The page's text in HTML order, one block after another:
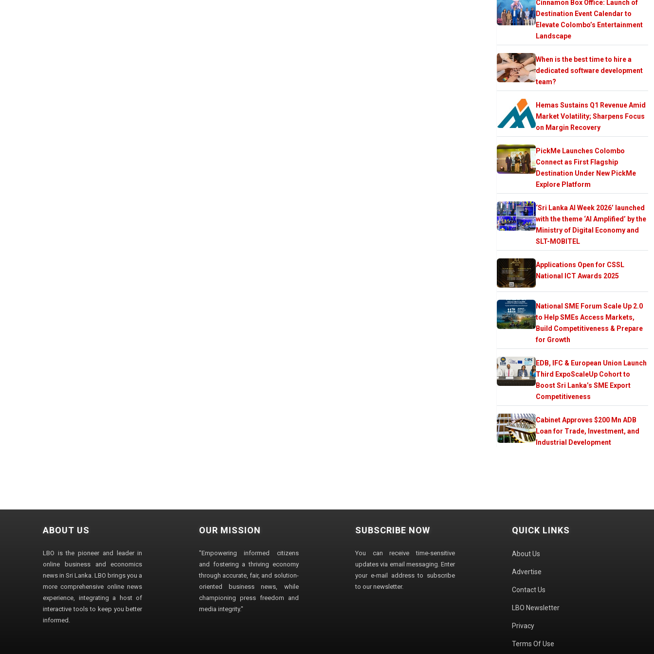
Cinnamon Box Office: Launch of
Destination Event Calendar to
Elevate Colombo’s Entertainment
Landscape
When is the best time to hire a
dedicated software development
team?
Hemas Sustains Q1 Revenue Amid
Market Volatility; Sharpens Focus
on Margin Recovery
PickMe Launches Colombo
Connect as First Flagship
Destination Under New PickMe
Explore Platform
‘Sri Lanka AI Week 2026’ launched
with the theme ‘AI Amplified’ by the
Ministry of Digital Economy and
SLT-MOBITEL
Applications Open for CSSL
National ICT Awards 2025
National SME Forum Scale Up 2.0
to Help SMEs Access Markets,
Build Competitiveness & Prepare
for Growth
EDB, IFC & European Union Launch
Third ExpoScaleUp Cohort to
Boost Sri Lanka’s SME Export
Competitiveness
Cabinet Approves $200 Mn ADB
Loan for Trade, Investment, and
Industrial Development
ABOUT US
LBO is the pioneer and leader in
online business and economics
news in Sri Lanka. LBO brings you a
more comprehensive online news
experience, integrating a host of
interactive tools to keep you better
informed.
OUR MISSION
"Empowering informed citizens
and fostering a thriving economy
through accurate, fair, and solution-
oriented business news, while
championing press freedom and
media integrity."
SUBSCRIBE NOW
You can receive time-sensitive
updates via email messaging. Enter
your e-mail address to subscribe
to our newsletter.
QUICK LINKS
About Us
Advertise
Contact Us
LBO Newsletter
Privacy
Terms Of Use